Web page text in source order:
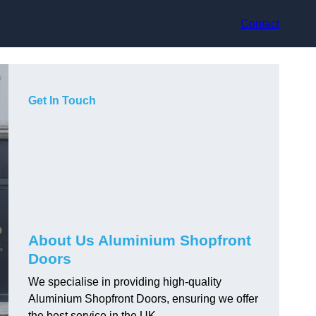
Contact
Get In Touch
About Us Aluminium Shopfront
Doors
We specialise in providing high-quality
Aluminium Shopfront Doors, ensuring we offer